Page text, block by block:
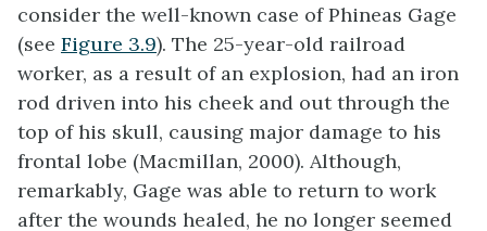
consider the well-known case of Phineas Gage
(see Figure 3.9). The 25-year-old railroad
worker, as a result of an explosion, had an iron
rod driven into his cheek and out through the
top of his skull, causing major damage to his
frontal lobe (Macmillan, 2000). Although,
remarkably, Gage was able to return to work
after the wounds healed, he no longer seemed